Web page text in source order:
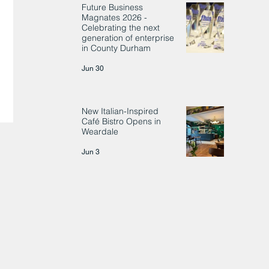
Future Business
Magnates 2026 -
Celebrating the next
generation of enterprise
in County Durham
Jun 30
New Italian-Inspired
Café Bistro Opens in
Weardale
Jun 3